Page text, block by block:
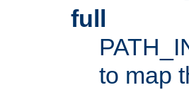
full
to map